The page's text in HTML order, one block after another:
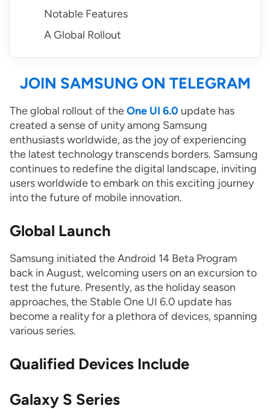
Notable Features
A Global Rollout
JOIN SAMSUNG ON TELEGRAM
The global rollout of theOne UI 6.0 update has
created a sense of unity among Samsung
enthusiasts worldwide, as the joy of experiencing
the latest technology transcends borders. Samsung
continues to redefine the digital landscape, inviting
users worldwide to embark on this exciting journey
into the future of mobile innovation.
Global Launch
Samsung initiated the Android 14 Beta Program
back in August, welcoming users on an excursion to
test the future. Presently, as the holiday season
approaches, the Stable One UI 6.0 update has
become a reality for a plethora of devices, spanning
various series.
Qualified Devices Include
Galaxy S Series